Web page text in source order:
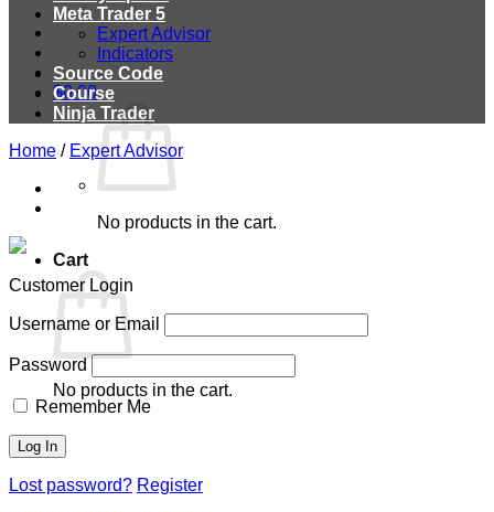
$0.00
No products in the cart.
Cart
No products in the cart.
Meta Trader 5
Expert Advisor
Indicators
Source Code
Course
Ninja Trader
Home / Expert Advisor
Customer Login
Username or Email
Password
Remember Me
Lost password? Register